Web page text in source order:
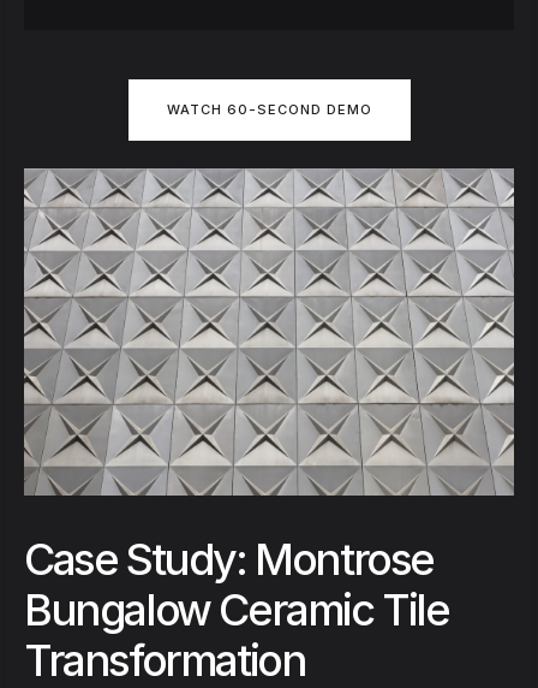
WATCH 60-SECOND DEMO
Case Study: Montrose
Bungalow Ceramic Tile
Transformation